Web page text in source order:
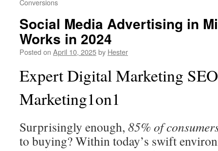
Conversions
Social Media Advertising in
Works in 2024
Posted on April 10, 2025by Hester
Expert Digital Marketing
Marketing1on1
Surprisingly enough, 85% of
to buying? Within today’s swift